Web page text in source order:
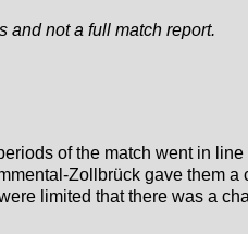
and not a full match report.
of the match went in
Zollbrück gave them
limited that there was a